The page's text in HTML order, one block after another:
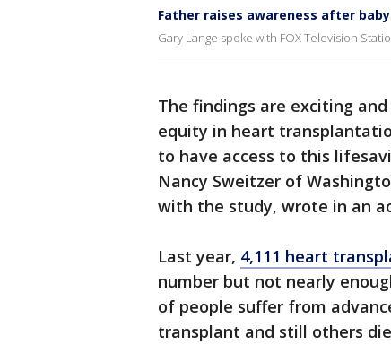
Father raises awareness after
Gary Lange spoke with FOX Television
The findings are exciting
equity in heart
to have access to this
Nancy Sweitzer of
with the study, wrote in an
Last year, 4,111 heart
number but not nearly
of people suffer from
transplant and still others